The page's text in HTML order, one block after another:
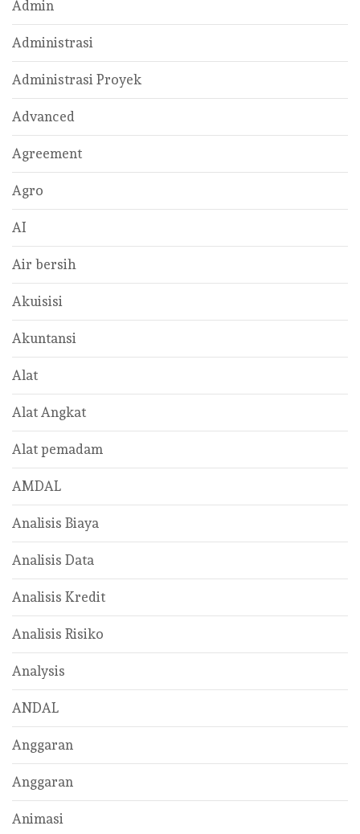
Admin
Administrasi
Administrasi Proyek
Advanced
Agreement
Agro
AI
Air bersih
Akuisisi
Akuntansi
Alat
Alat Angkat
Alat pemadam
AMDAL
Analisis Biaya
Analisis Data
Analisis Kredit
Analisis Risiko
Analysis
ANDAL
Anggaran
Anggaran
Animasi